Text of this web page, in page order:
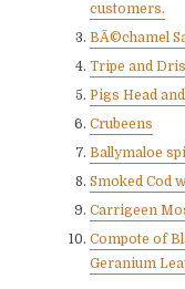
customers.
BÃ©chamel
Tripe and
Pigs Head
Crubeens
Ballymaloe
Smoked Cod
Carrigeen
Compote of
Geranium